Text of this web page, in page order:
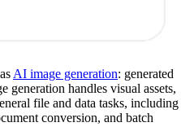
AI image generation: generated
generation handles visual assets,
file and data tasks, including
conversion, and batch